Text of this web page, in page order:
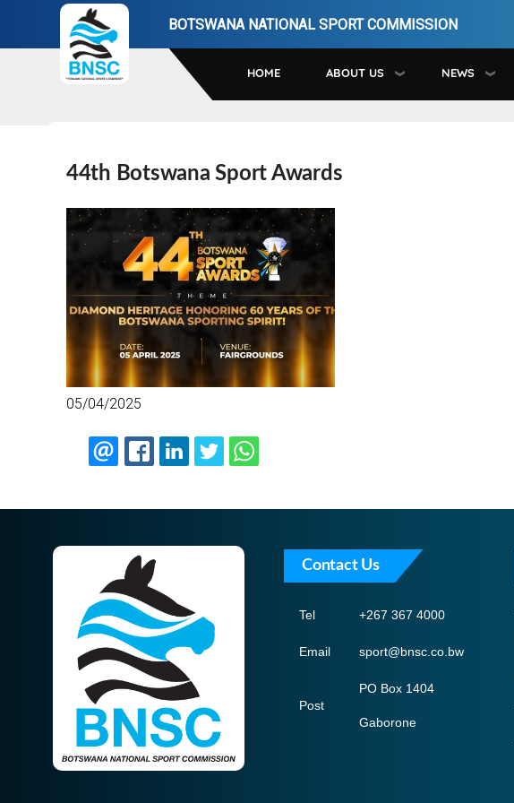
to
BOTSWANA NATIONAL SPORT COMMISSION
HOME ABOUT US NEWS
44th Botswana Sport Awards
05/04/2025
Contact Us
Tel +267 367 4000
Email sport@bnsc.co.bw
Post
PO Box 1404
Gaborone